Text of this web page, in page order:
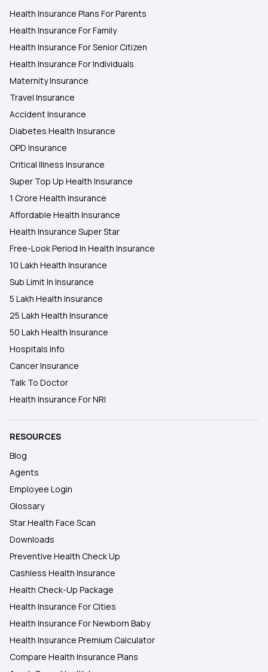
Health Insurance Plans For Parents
Health Insurance For Family
Health Insurance For Senior Citizen
Health Insurance For Individuals
Maternity Insurance
Travel Insurance
Accident Insurance
Diabetes Health Insurance
OPD Insurance
Critical Illness Insurance
Super Top Up Health Insurance
1 Crore Health Insurance
Affordable Health Insurance
Health Insurance Super Star
Free-Look Period In Health Insurance
10 Lakh Health Insurance
Sub Limit In Insurance
5 Lakh Health Insurance
25 Lakh Health Insurance
50 Lakh Health Insurance
Hospitals Info
Cancer Insurance
Talk To Doctor
Health Insurance For NRI
RESOURCES
Blog
Agents
Employee Login
Glossary
Star Health Face Scan
Downloads
Preventive Health Check Up
Cashless Health Insurance
Health Check-Up Package
Health Insurance For Cities
Health Insurance For Newborn Baby
Health Insurance Premium Calculator
Compare Health Insurance Plans